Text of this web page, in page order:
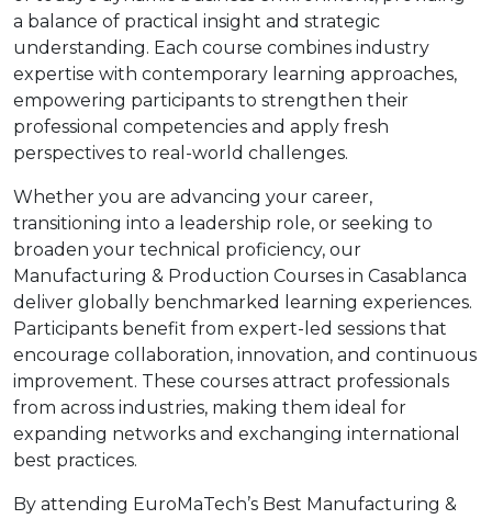
a balance of practical insight and strategic
understanding. Each course combines industry
expertise with contemporary learning approaches,
empowering participants to strengthen their
professional competencies and apply fresh
perspectives to real-world challenges.
Whether you are advancing your career,
transitioning into a leadership role, or seeking to
broaden your technical proficiency, our
Manufacturing & Production Courses in Casablanca
deliver globally benchmarked learning experiences.
Participants benefit from expert-led sessions that
encourage collaboration, innovation, and continuous
improvement. These courses attract professionals
from across industries, making them ideal for
expanding networks and exchanging international
best practices.
By attending EuroMaTech’s Best Manufacturing &